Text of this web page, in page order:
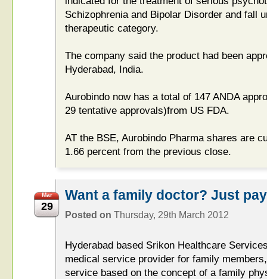
Schizophrenia and Bipolar Disorder and fall
therapeutic category.
The company said the product had been
Hyderabad, India.
Aurobindo now has a total of 147 ANDA
29 tentative approvals)from US FDA.
AT the BSE, Aurobindo Pharma shares are
1.66 percent from the previous close.
Mar
29
Want a family doctor? Just
Posted on Thursday, 29th March 2012
Hyderabad based Srikon Healthcare
medical service provider for family
service based on the concept of a family